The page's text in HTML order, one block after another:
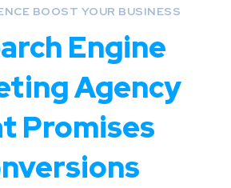
BOOST YOUR BUSINESS
Engine
Agency
Promises